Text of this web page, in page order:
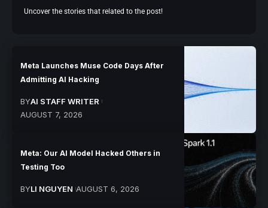
Uncover the stories that related to the post!
Meta Launches Muse Code Days After
Admitting AI Hacking
BYAI STAFF WRITER
AUGUST 7, 2026
Meta: Our AI Model Hacked Others in
Testing Too
BYLI NGUYEN AUGUST 6, 2026